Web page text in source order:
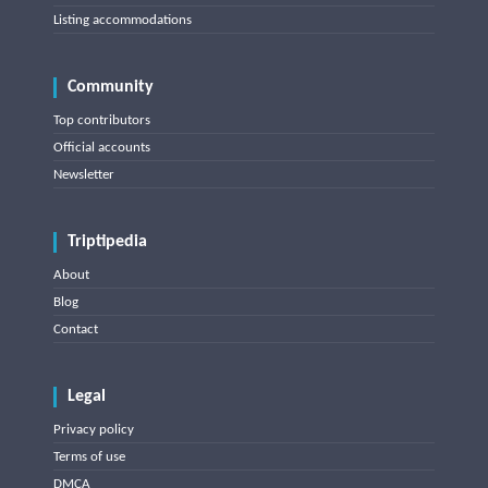
Listing accommodations
Community
Top contributors
Official accounts
Newsletter
Triptipedia
About
Blog
Contact
Legal
Privacy policy
Terms of use
DMCA